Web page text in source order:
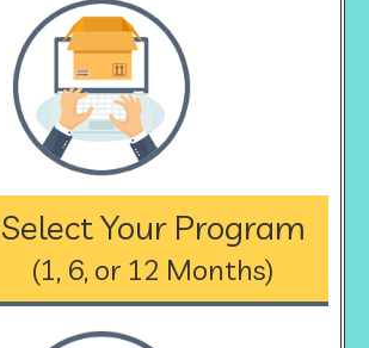
Select Your Program
(1, 6, or 12 Months)